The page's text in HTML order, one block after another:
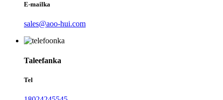
E-mailka
sales@aoo-hui.com
Taleefanka
Tel